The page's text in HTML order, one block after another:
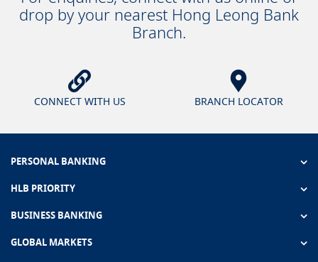
drop by your nearest Hong Leong Bank
Branch.
CONNECT WITH US BRANCH LOCATOR
PERSONAL BANKING
HLB PRIORITY
BUSINESS BANKING
GLOBAL MARKETS